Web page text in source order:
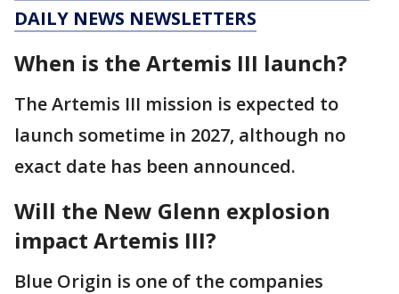
DAILY NEWS NEWSLETTERS
When is the Artemis III launch?
The Artemis III mission is expected to
launch sometime in 2027, although no
exact date has been announced.
Will the New Glenn explosion
impact Artemis III?
Blue Origin is one of the companies